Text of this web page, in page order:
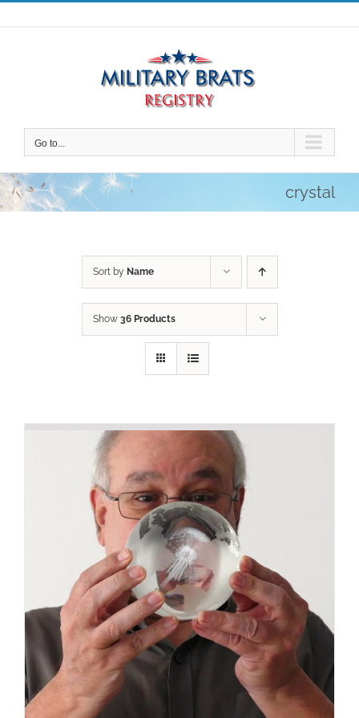
Skip
to
Go to...
crystal
Sort by Name
Show 36 Products